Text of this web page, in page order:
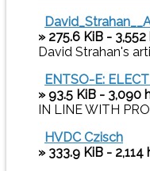
» 275.6 KiB -
David Strahan's
ENTSO-E:
» 93.5 KiB - 3,090
IN LINE WITH
HVDC Czisch
» 333.9 KiB -